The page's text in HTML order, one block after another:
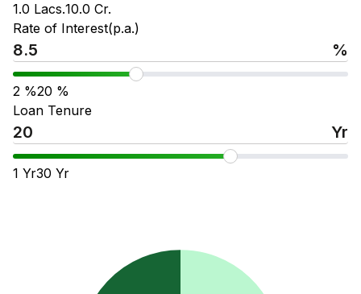
1.0 Lacs.10.0 Cr.
Rate of Interest(p.a.)
%
2 %20 %
Loan Tenure
Yr
1 Yr30 Yr